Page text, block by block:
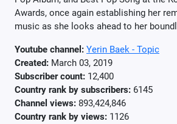
Awards, once again establishing her
music as she looks ahead to her
Youtube channel: Yerin Baek - Topic
Created: March 03, 2019
Subscriber count: 12,400
Country rank by subscribers: 6145
Channel views: 893,424,846
Country rank by views: 1126